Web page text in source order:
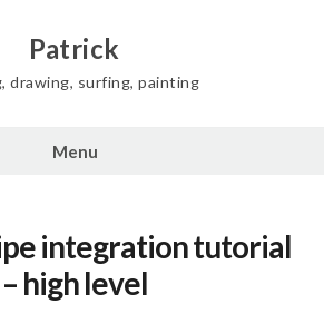
Patrick
drawing, surfing, painting
Menu
integration tutorial
– high level